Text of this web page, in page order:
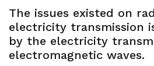
The issues existed on
electricity transmission
by the electricity
electromagnetic waves.